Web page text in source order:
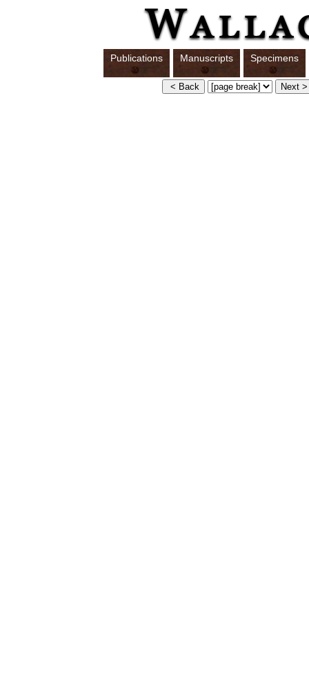
Publications Manuscripts Specimens